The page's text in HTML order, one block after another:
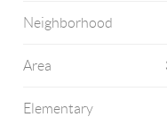
Neighborhood
Area
Elementary